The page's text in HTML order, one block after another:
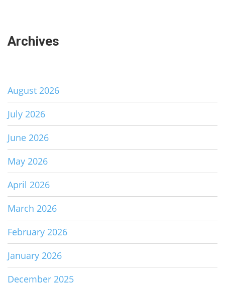
Archives
August 2026
July 2026
June 2026
May 2026
April 2026
March 2026
February 2026
January 2026
December 2025